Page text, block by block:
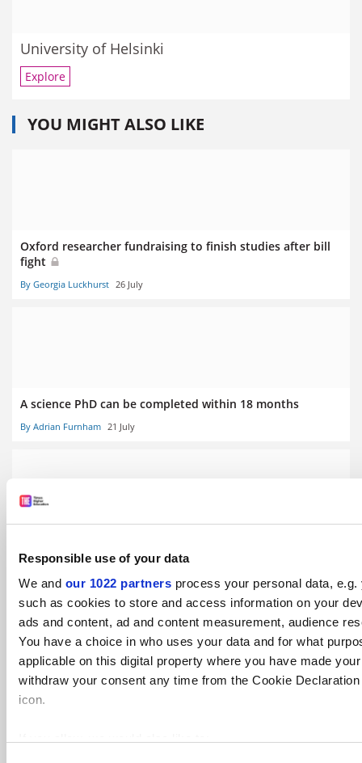
Responsible use of your data
We and our 1022 partners process your personal data,
such as cookies to store and access information on your
ads and content, ad and content measurement, audience
You have a choice in who uses your data and for what
applicable on this digital property where you have made
withdraw your consent any time from the Cookie
icon.
University of Helsinki
Explore
YOU MIGHT ALSO LIKE
Oxford researcher fundraising to finish studies after bill
fight
By Georgia Luckhurst 26 July
A science PhD can be completed within 18 months
By Adrian Furnham 21 July
By Lily Pagano 16 July
Humanities hardest hit as early career opportunities
By Juliette Rowsell 15 July